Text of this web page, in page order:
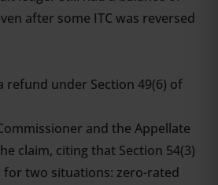
after some ITC was reversed
refund under Section 49(6) of
and the Appellate
claim, citing that Section 54(3)
two situations: zero-rated